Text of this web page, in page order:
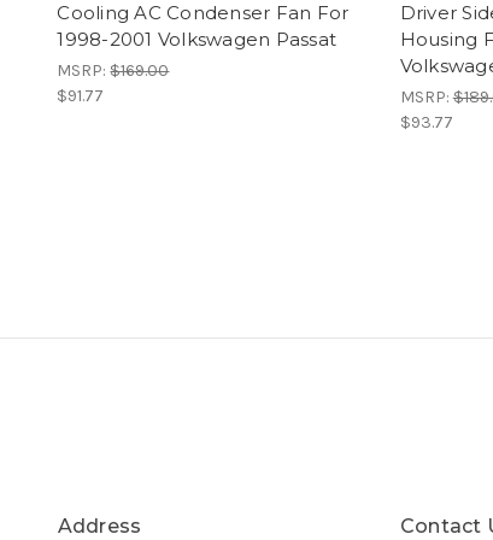
Cooling AC Condenser Fan For
1998-2001 Volkswagen Passat
MSRP:$169.00
$91.77
Driver
Housing
MSRP:
$93.77
Address Contact